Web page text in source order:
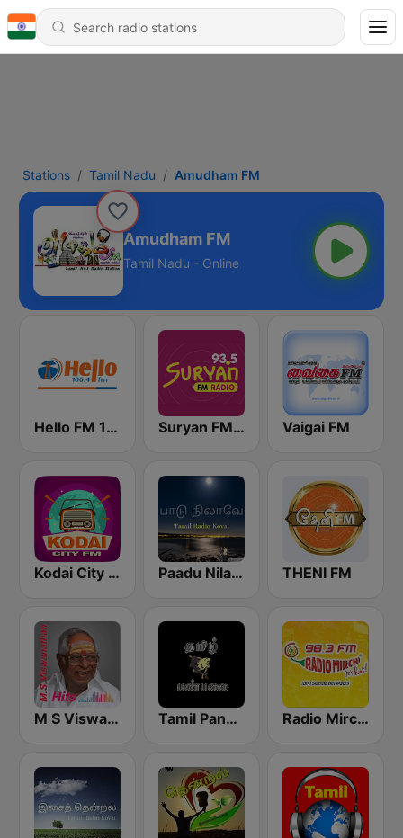
Stations Tamil Nadu Amudham FM
Amudham FM
Tamil Nadu - Online
Hello FM 106.4 Suryan FM 93.5 Vaigai FM
Kodai City FM Paadu Nilavae Tamil Radio THENI FM
M S Viswanathan FM Tamil Panpalai Gold Radio Mirchi Tamil FM